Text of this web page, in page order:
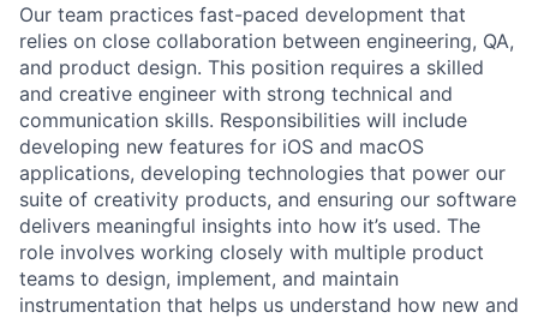
Our team practices fast-paced development that
relies on close collaboration between engineering, QA,
and product design. This position requires a skilled
and creative engineer with strong technical and
communication skills. Responsibilities will include
developing new features for iOS and macOS
applications, developing technologies that power our
suite of creativity products, and ensuring our software
delivers meaningful insights into how it’s used. The
role involves working closely with multiple product
teams to design, implement, and maintain
instrumentation that helps us understand how new and